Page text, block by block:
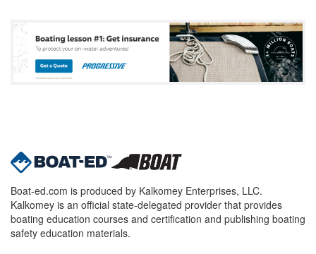
Boat-ed.com is produced by Kalkomey Enterprises, LLC.
Kalkomey is an official state-delegated provider that provides
boating education courses and certification and publishing boating
safety education materials.